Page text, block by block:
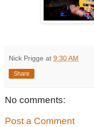
Nick Prigge at 9:30 AM
Share
No comments:
Post a Comment